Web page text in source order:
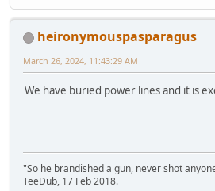
heironymouspasparagus
March 26, 2024, 11:43:29 AM
We have buried power lines and it is
"So he brandished a gun, never shot
TeeDub, 17 Feb 2018.